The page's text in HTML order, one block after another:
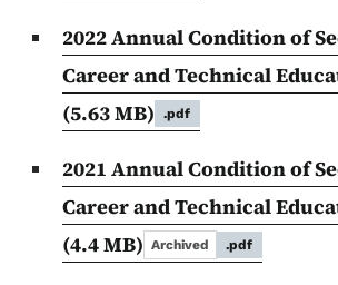
2022 Annual Condition of
Career and Technical
(5.63 MB)
.pdf
2021 Annual Condition of
Career and Technical
(4.4 MB) Archived .pdf